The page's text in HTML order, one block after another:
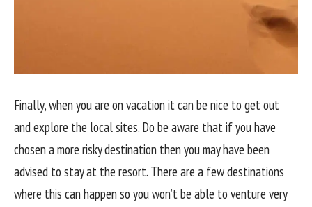
Finally, when you are on vacation it can be nice to get out
and explore the local sites. Do be aware that if you have
chosen a more risky destination then you may have been
advised to stay at the resort. There are a few destinations
where this can happen so you won’t be able to venture very